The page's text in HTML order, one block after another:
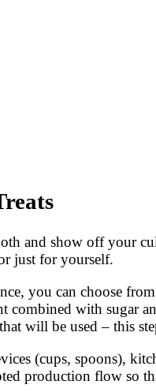
and show off your
just for yourself.
you can choose
with sugar
will be used – this
(cups, spoons),
production flow so